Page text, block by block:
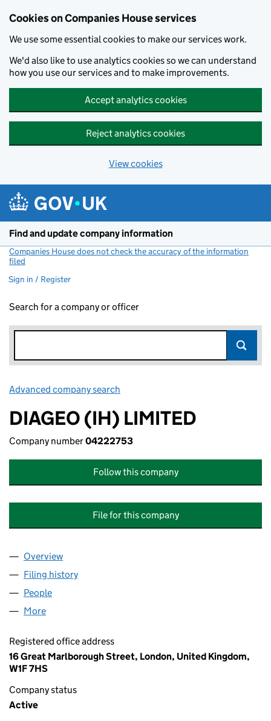
Cookies on Companies House services
We use some essential cookies to make our services work.
We'd also like to use analytics cookies so we can understand
how you use our services and to make improvements.
Accept analytics cookies
Reject analytics cookies
View cookies
Find and update company information
Companies House does not check the accuracy of the information
filed
Sign in / Register
Search for a company or officer
Advanced company search
DIAGEO (IH) LIMITED
Company number04222753
Follow this company
File for this company
Company
Overview
Filing history
People
More
Registered office address
16 Great Marlborough Street, London, United Kingdom,
W1F 7HS
Company status
Active